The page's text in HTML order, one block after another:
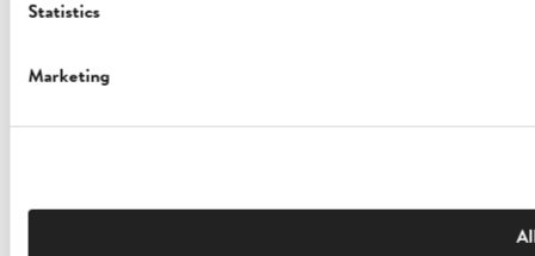
Statistics
Marketing